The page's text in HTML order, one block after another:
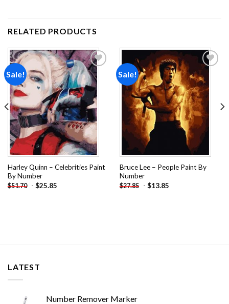
RELATED PRODUCTS
Sale!
Add to
wishlist
Harley Quinn – Celebrities Paint
By Number
$51.70 - $25.85
Sale!
Add to
wishlist
Bruce Lee – People Paint By
Number
$27.85 - $13.85
LATEST
Number Remover Marker